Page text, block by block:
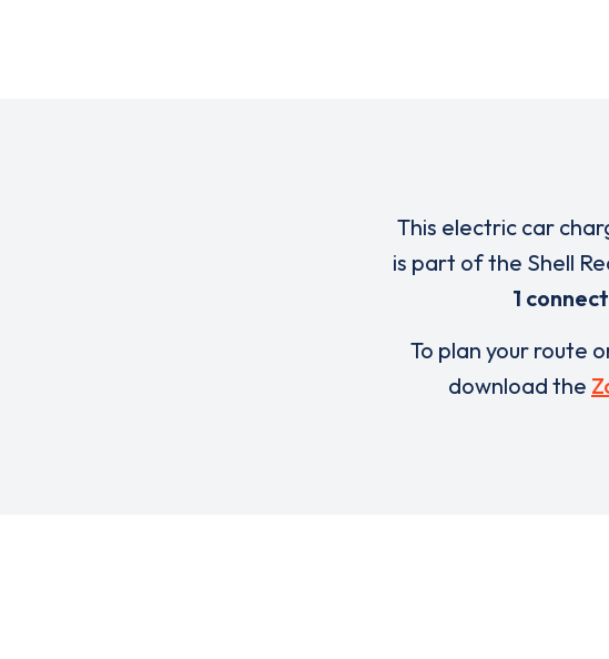
This electric car
is part of the Shell
1
To plan your route
download the